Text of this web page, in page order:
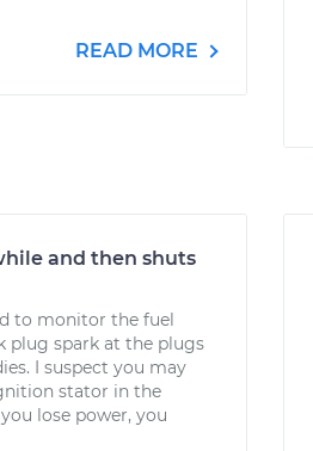
READ MORE
and then shuts
to monitor the fuel
plug spark at the plugs
I suspect you may
stator in the
lose power, you